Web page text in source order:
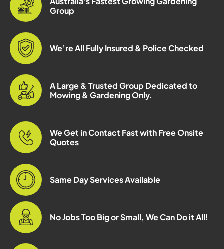
Group
We’re All Fully Insured & Police Checked
A Large & Trusted Group Dedicated to
Mowing & Gardening Only.
We Get in Contact Fast with Free Onsite
Quotes
Same Day Services Available
No Jobs Too Big or Small, We Can Do it All!